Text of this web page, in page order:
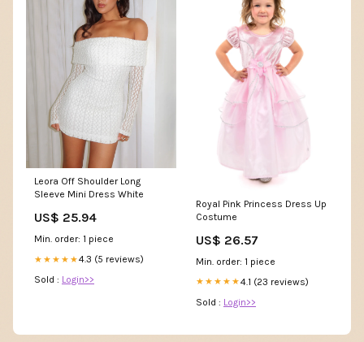
Leora Off Shoulder Long
Sleeve Mini Dress White
US$ 25.94
Min. order: 1 piece
★★★★★4.3 (5 reviews)
Sold : Login>>
Royal Pink Princess Dress Up
Costume
US$ 26.57
Min. order: 1 piece
★★★★★4.1 (23 reviews)
Sold : Login>>